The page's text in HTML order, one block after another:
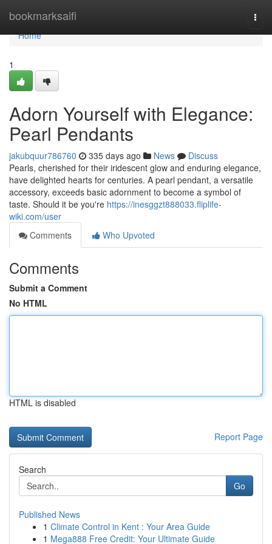
bookmarksaifi
Home
Home
1
Adorn Yourself with Elegance:
Pearl Pendants
jakubquur786760 335 days ago News
Discuss
Pearls, cherished for their iridescent glow and enduring elegance,
have delighted hearts for centuries. A pearl pendant, a versatile
accessory, exceeds basic adornment to become a symbol of
taste. Should it be you're https://inesggzt888033.fliplife-
wiki.com/user
Comments
Who Upvoted
Comments
Submit a Comment
No HTML
HTML is disabled
Report Page
Search
Go
Published News
1 Climate Control in Kent : Your Area Guide
1 Mega888 Free Credit: Your Ultimate Guide